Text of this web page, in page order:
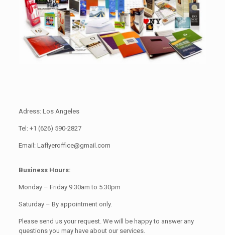
Adress: Los Angeles
Tel: +1 (626) 590-2827
Email: Laflyeroffice@gmail.com
Business Hours:
Monday – Friday 9:30am to 5:30pm
Saturday – By appointment only.
Please send us your request. We will be happy to answer any
questions you may have about our services.